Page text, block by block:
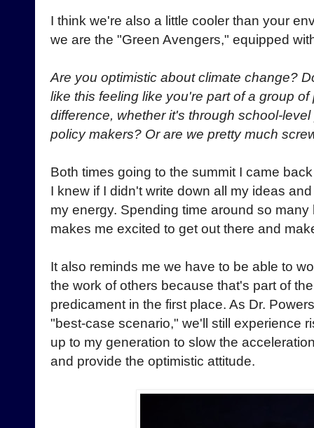
I think we're also a little cooler than your
we are the "Green Avengers," equipped
Are you optimistic about climate change?
like this feeling like you're part of a group
difference, whether it's through school-
policy makers? Or are we pretty much
Both times going to the summit I came
I knew if I didn't write down all my ideas
my energy. Spending time around so
makes me excited to get out there and
It also reminds me we have to be able to
the work of others because that's part of
predicament in the first place. As Dr.
"best-case scenario," we'll still experience
up to my generation to slow the
and provide the optimistic attitude.